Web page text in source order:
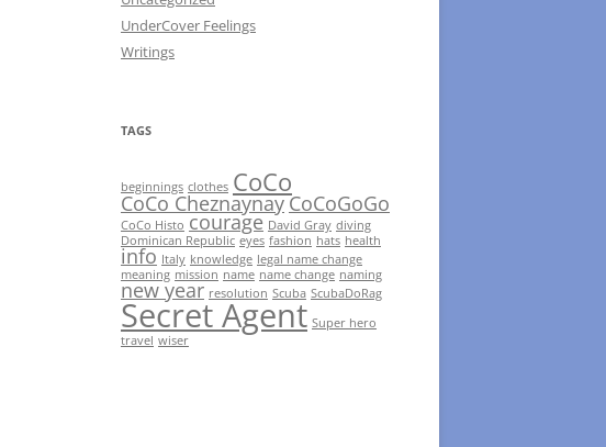
UnderCover Feelings
Writings
TAGS
beginnings clothes CoCo
CoCo CheznaynayCoCoGoGo
CoCo Histo courage David Gray diving
Dominican Republic eyes fashion hats health
info Italy knowledge legal name change
meaning mission name name change naming
new year resolution Scuba ScubaDoRag
Secret Agent Super hero
travel wiser